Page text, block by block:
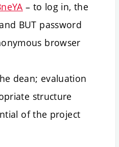
– to log in, the
BUT password
browser
dean; evaluation
structure
of the project